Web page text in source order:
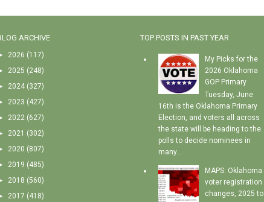
ARCHIVE
2026 (117)
2025 (248)
2024 (327)
2023 (427)
2022 (627)
2021 (302)
2020 (807)
2019 (485)
2018 (560)
2017 (418)
TOP POSTS IN PAST YEAR
My Picks for the
2026 Oklahoma
GOP Primary
Tuesday, June
16th is the Oklahoma Primary
Election, and voters all across
the state will be heading to the
polls to decide nominees in
many...
MAPS: Oklahoma
voter registration
changes, 2025 to